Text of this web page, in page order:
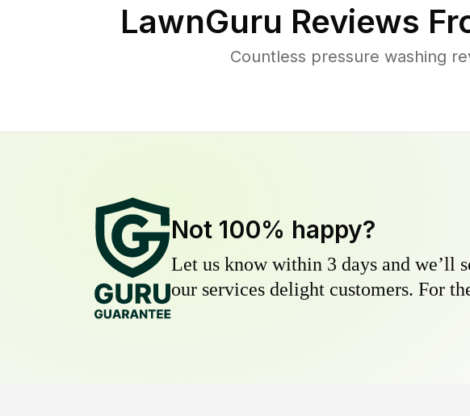
LawnGuru Reviews
Countless pressure washing
Not 100% happy?
Let us know within 3 days and we’ll
our services delight customers. For